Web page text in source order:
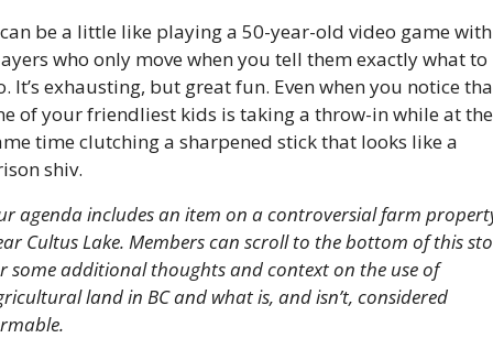
be a little like playing a 50-year-old video game with
who only move when you tell them exactly what to
It’s exhausting, but great fun. Even when you notice
of your friendliest kids is taking a throw-in while at the
time clutching a sharpened stick that looks like a
shiv.
agenda includes an item on a controversial farm
Cultus Lake. Members can scroll to the bottom of this
some additional thoughts and context on the use of
land in BC and what is, and isn’t, considered